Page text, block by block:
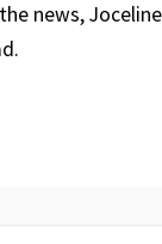
news, Joceline